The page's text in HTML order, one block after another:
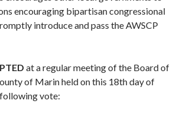
encouraging bipartisan congressional
introduce and pass the AWSCP
at a regular meeting of the Board of
of Marin held on this 18th day of
vote: